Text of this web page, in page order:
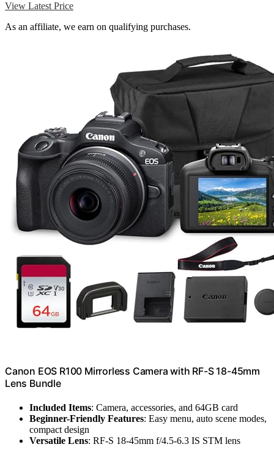
View Latest Price
As an affiliate, we earn on qualifying purchases.
Canon EOS R100 Mirrorless Camera with RF-S 18-45mm
Lens Bundle
Included Items: Camera, accessories, and 64GB card
Beginner-Friendly Features: Easy menu, auto scene modes,
compact design
Versatile Lens: RF-S 18-45mm f/4.5-6.3 IS STM lens